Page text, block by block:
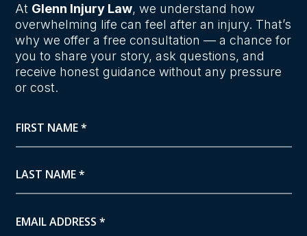
At Glenn Injury Law, we understand how
overwhelming life can feel after an injury. That’s
why we offer a free consultation — a chance for
you to share your story, ask questions, and
receive honest guidance without any pressure
or cost.